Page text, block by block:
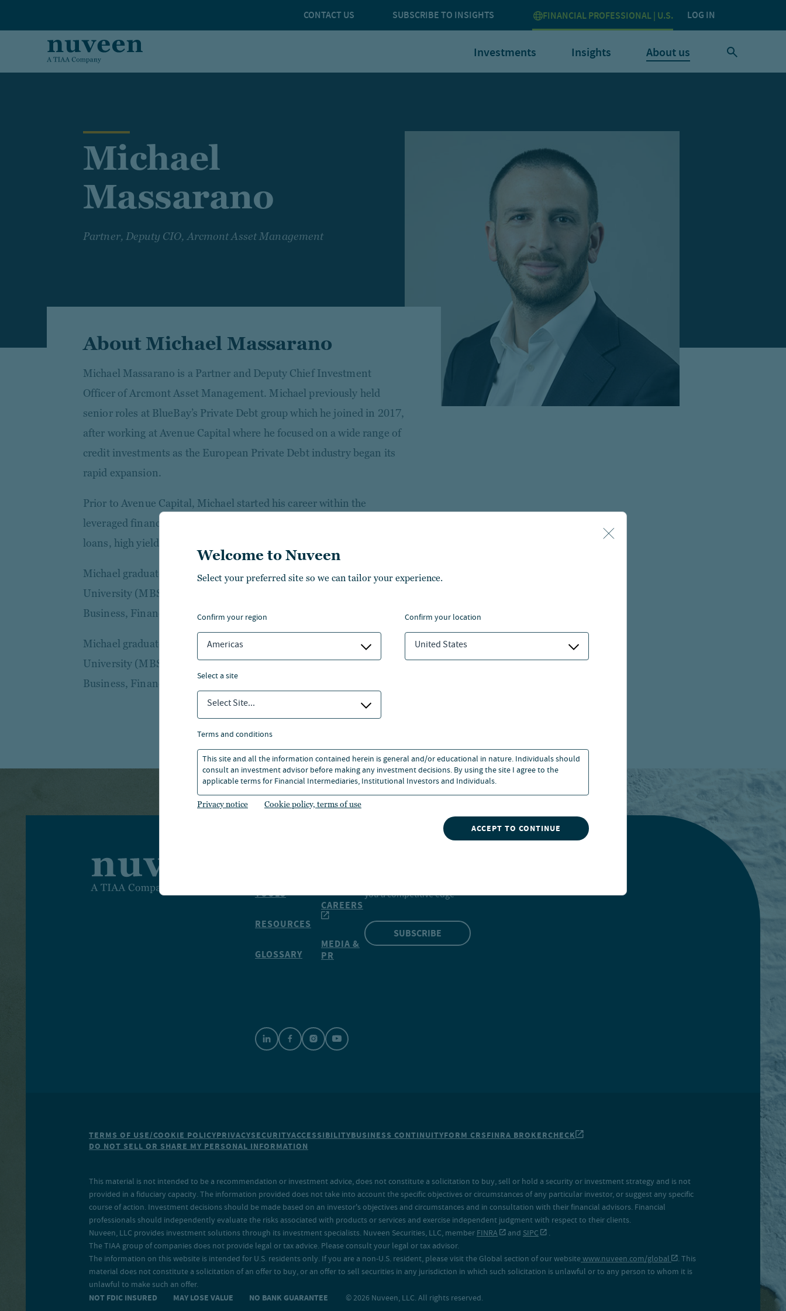
CONTACT US SUBSCRIBE TO INSIGHTS FINANCIAL PROFESSIONAL | U.S. LOG IN
Investments Insights About us
Welcome to Nuveen
Select your preferred site so we can tailor your experience.
confirm your region
Americas
confirm your location
United States
select a site
Select Site...
terms and conditions
This site and all the information contained herein is general and/or educational in nature. Individuals should
consult an investment advisor before making any investment decisions. By using the site I agree to the
applicable terms for Financial Intermediaries, Institutional Investors and Individuals.
Privacy notice Cookie policy, terms of use
ACCEPT TO CONTINUE
Michael
Massarano
Partner, Deputy CIO, Arcmont Asset Management
About Michael Massarano
Michael Massarano is a Partner and Deputy Chief Investment
Officer of Arcmont Asset Management. Michael previously held
senior roles at BlueBay’s Private Debt group which he joined in 2017,
after working at Avenue Capital where he focused on a wide range of
credit investments as the European Private Debt industry began its
rapid expansion.
Prior to Avenue Capital, Michael started his career within the
leveraged finance team of Deutsche Bank with a focus on leveraged
loans, high yield and restructuring transactions.
Michael graduated with First-Class Honours from Manchester
University (MBS) and holds a Bachelor’s degree in International
Business, Finance and Economics.
Michael graduated with First-Class Honours from Manchester
University (MBS) and holds a Bachelor’s degree in International
Business, Finance and Economics.
TOOLS
RESOURCES
GLOSSARY
CAREERS
MEDIA &
PR
you a competitive edge
SUBSCRIBE
TERMS OF USE/COOKIE POLICYPRIVACYSECURITYACCESSIBILITYBUSINESS CONTINUITYFORM CRSFINRA BROKERCHECK
DO NOT SELL OR SHARE MY PERSONAL INFORMATION
This material is not intended to be a recommendation or investment advice, does not constitute a solicitation to buy, sell or hold a security or investment strategy and is not
provided in a fiduciary capacity. The information provided does not take into account the specific objectives or circumstances of any particular investor, or suggest any specific
course of action. Investment decisions should be made based on an investor's objectives and circumstances and in consultation with their financial advisors. Financial
professionals should independently evaluate the risks associated with products or services and exercise independent judgment with respect to their clients.
Nuveen, LLC provides investment solutions through its investment specialists. Nuveen Securities, LLC, memberFINRA andSIPC
.
The TIAA group of companies does not provide legal or tax advice. Please consult your legal or tax advisor.
The information on this website is intended for U.S. residents only. If you are a non-U.S. resident, please visit the Global section of our websitewww.nuveen.com/global . This
material does not constitute a solicitation of an offer to buy, or an offer to sell securities in any jurisdiction in which such solicitation is unlawful or to any person to whom it is
unlawful to make such an offer.
NOT FDIC INSURED MAY LOSE VALUE NO BANK GUARANTEE © 2026 Nuveen, LLC. All rights reserved.